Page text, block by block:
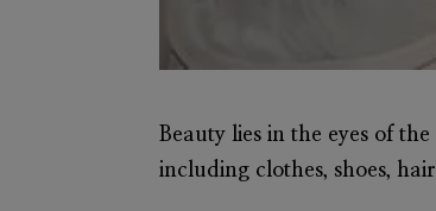
Beauty lies in the eyes of
including clothes, shoes,